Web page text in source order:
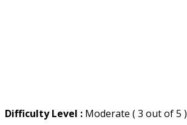
Difficulty Level : Moderate ( 3 out of 5 )